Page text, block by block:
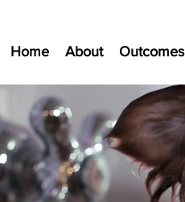
Home About Outcomes